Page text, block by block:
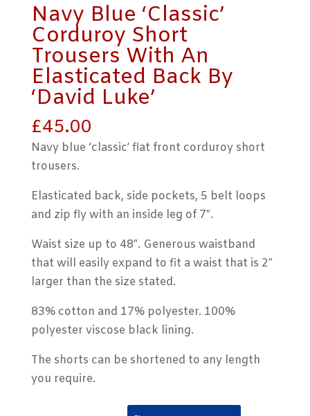
Navy Blue ‘Classic’
Corduroy Short
Trousers With An
Elasticated Back By
‘David Luke’
£45.00
Navy blue ‘classic’ flat front corduroy short
trousers.
Elasticated back, side pockets, 5 belt loops
and zip fly with an inside leg of 7″.
Waist size up to 48″. Generous waistband
that will easily expand to fit a waist that is 2″
larger than the size stated.
83% cotton and 17% polyester. 100%
polyester viscose black lining.
The shorts can be shortened to any length
you require.